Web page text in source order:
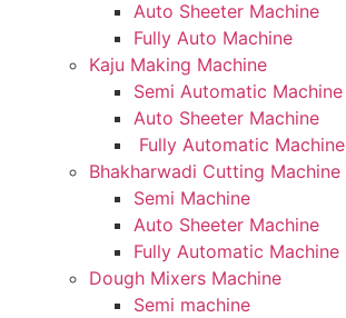
Auto Sheeter Machine
Fully Auto Machine
Kaju Making Machine
Semi Automatic Machine
Auto Sheeter Machine
Fully Automatic Machine
Bhakharwadi Cutting Machine
Semi Machine
Auto Sheeter Machine
Fully Automatic Machine
Dough Mixers Machine
Semi machine